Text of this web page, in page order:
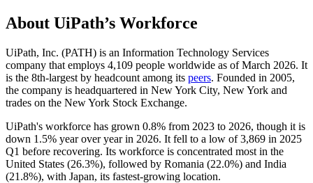
About UiPath’s Workforce
UiPath, Inc. (PATH) is an Information Technology Services
company that employs 4,109 people worldwide as of March 2026. It
is the 8th-largest by headcount among its peers. Founded in 2005,
the company is headquartered in New York City, New York and
trades on the New York Stock Exchange.
UiPath's workforce has grown 0.8% from 2023 to 2026, though it is
down 1.5% year over year in 2026. It fell to a low of3,869 in 2025
Q1 before recovering. Its workforce is concentrated most in the
United States (26.3%), followed by Romania (22.0%) and India
(21.8%), with Japan, its fastest-growing location.